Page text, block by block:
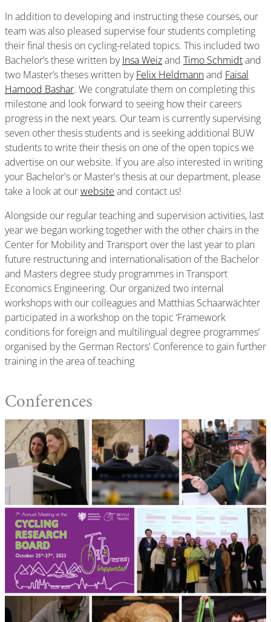
In addition to developing and instructing these courses, our
team was also pleased supervise four students completing
their final thesis on cycling-related topics. This included two
Bachelor’s these written byInsa Weizand Timo Schmidtand
two Master’s theses written byFelix Heldmannand Faisal
Hamood Bashar. We congratulate them on completing this
milestone and look forward to seeing how their careers
progress in the next years. Our team is currently supervising
seven other thesis students and is seeking additional BUW
students to write their thesis on one of the open topics we
advertise on our website. If you are also interested in writing
your Bachelor's or Master's thesis at our department, please
take a look at ourwebsite and contact us!
Alongside our regular teaching and supervision activities, last
year we began working together with the other chairs in the
Center for Mobility and Transport over the last year to plan
future restructuring and internationalisation of the Bachelor
and Masters degree study programmes in Transport
Economics Engineering. Our organized two internal
workshops with our colleagues and Matthias Schaarwächter
participated in a workshop on the topic ‘Framework
conditions for foreign and multilingual degree programmes’
organised by the German Rectors' Conference to gain further
training in the area of teaching
Conferences